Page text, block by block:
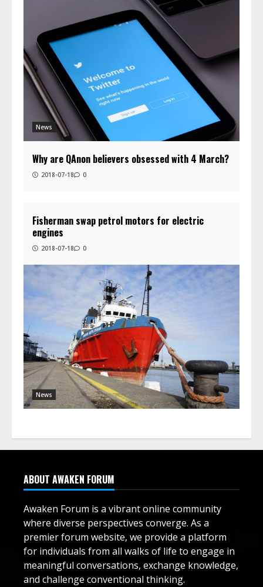
News
Why are QAnon believers obsessed with 4 March?
2018-07-18 0
News
Fisherman swap petrol motors for electric
engines
2018-07-18 0
ABOUT AWAKEN FORUM
Awaken Forum is a vibrant online community
where diverse perspectives converge. As a
premier forum website, we provide a platform
for individuals from all walks of life to engage in
meaningful conversations, exchange knowledge,
and challenge conventional thinking.